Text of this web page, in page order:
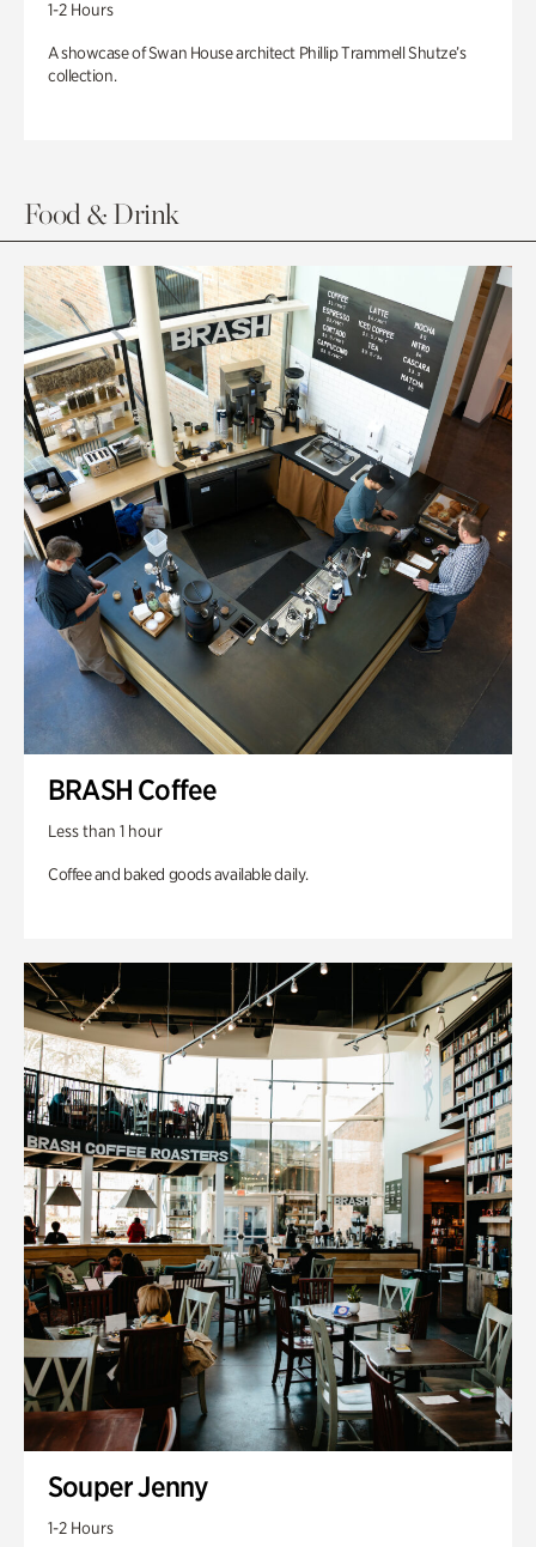
1-2 Hours
A showcase of Swan House architect Phillip Trammell Shutze’s
collection.
Food & Drink
BRASH Coffee
Less than 1 hour
Coffee and baked goods available daily.
Souper Jenny
1-2 Hours